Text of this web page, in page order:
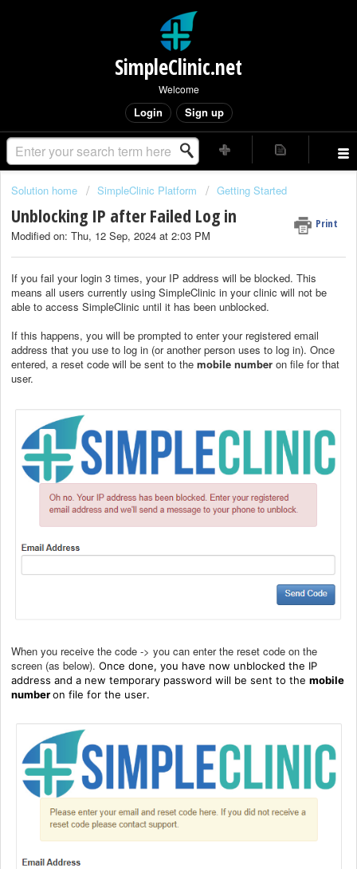
SimpleClinic.net
Welcome
Login Sign up
Solution home SimpleClinic Platform Getting Started
Unblocking IP after Failed Log in Print
Modified on: Thu, 12 Sep, 2024 at 2:03 PM
If you fail your login 3 times, your IP address will be blocked. This
means all users currently using SimpleClinic in your clinic will not be
able to access SimpleClinic until it has been unblocked.
If this happens, you will be prompted to enter your registered email
address that you use to log in (or another person uses to log in). Once
entered, a reset code will be sent to the mobile number on file for that
user.
When you receive the code -> you can enter the reset code on the
screen (as below). Once done, you have now unblocked the IP
address and a new temporary password will be sent to the mobile
numberon file for the user.